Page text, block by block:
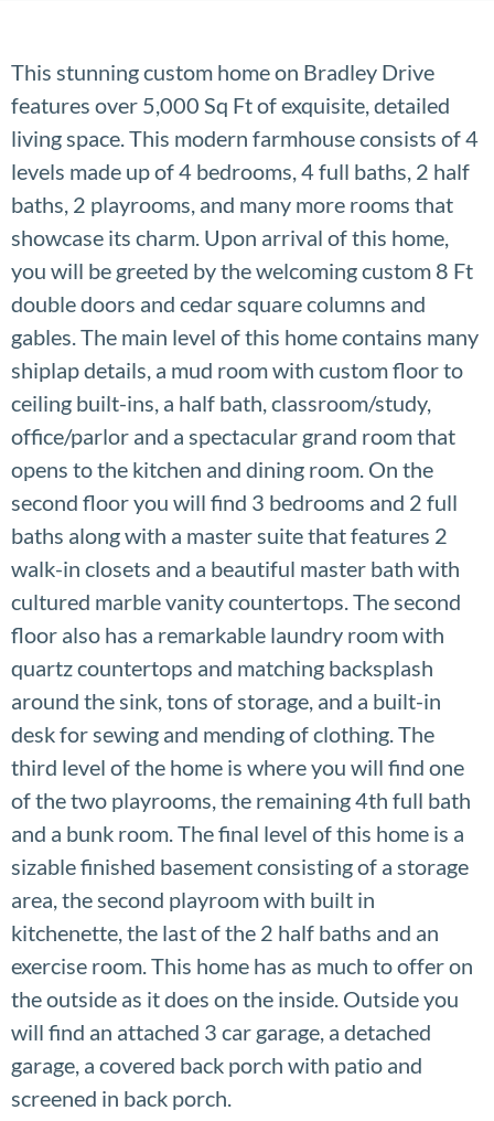
This stunning custom home on Bradley Drive
features over 5,000 Sq Ft of exquisite, detailed
living space. This modern farmhouse consists of 4
levels made up of 4 bedrooms, 4 full baths, 2 half
baths, 2 playrooms, and many more rooms that
showcase its charm. Upon arrival of this home,
you will be greeted by the welcoming custom 8 Ft
double doors and cedar square columns and
gables. The main level of this home contains many
shiplap details, a mud room with custom floor to
ceiling built-ins, a half bath, classroom/study,
office/parlor and a spectacular grand room that
opens to the kitchen and dining room. On the
second floor you will find 3 bedrooms and 2 full
baths along with a master suite that features 2
walk-in closets and a beautiful master bath with
cultured marble vanity countertops. The second
floor also has a remarkable laundry room with
quartz countertops and matching backsplash
around the sink, tons of storage, and a built-in
desk for sewing and mending of clothing. The
third level of the home is where you will find one
of the two playrooms, the remaining 4th full bath
and a bunk room. The final level of this home is a
sizable finished basement consisting of a storage
area, the second playroom with built in
kitchenette, the last of the 2 half baths and an
exercise room. This home has as much to offer on
the outside as it does on the inside. Outside you
will find an attached 3 car garage, a detached
garage, a covered back porch with patio and
screened in back porch.